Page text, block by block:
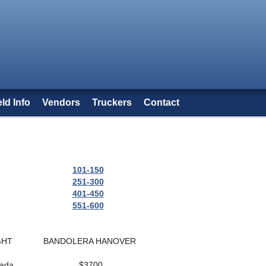
Info Vendors Truckers Contact
101-150
251-300
401-450
551-600
BANDOLERA HANOVER